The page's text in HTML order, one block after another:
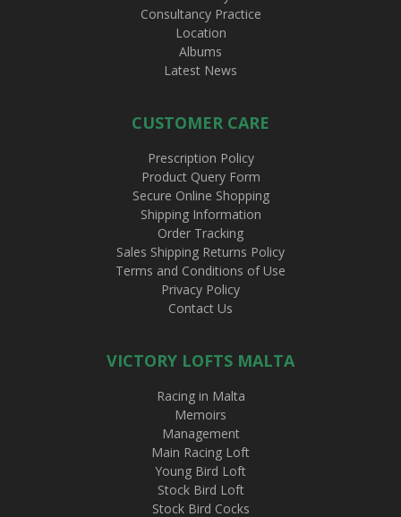
Consultancy Practice
Location
Albums
Latest News
CUSTOMER CARE
Prescription Policy
Product Query Form
Secure Online Shopping
Shipping Information
Order Tracking
Sales Shipping Returns Policy
Terms and Conditions of Use
Privacy Policy
Contact Us
VICTORY LOFTS MALTA
Racing in Malta
Memoirs
Management
Main Racing Loft
Young Bird Loft
Stock Bird Loft
Stock Bird Cocks